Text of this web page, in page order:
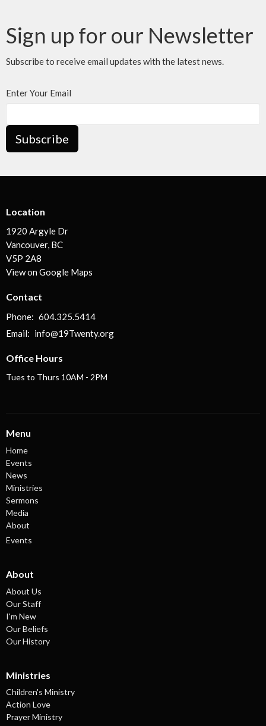
Sign up for our Newsletter
Subscribe to receive email updates with the latest news.
Enter Your Email
Subscribe
Location
1920 Argyle Dr
Vancouver, BC
V5P 2A8
View on Google Maps
Contact
Phone: 604.325.5414
Email: info@19Twenty.org
Office Hours
Tues to Thurs 10AM - 2PM
Menu
Home
Events
News
Ministries
Sermons
Media
About
Events
About
About Us
Our Staff
I'm New
Our Beliefs
Our History
Ministries
Children's Ministry
Action Love
Prayer Ministry